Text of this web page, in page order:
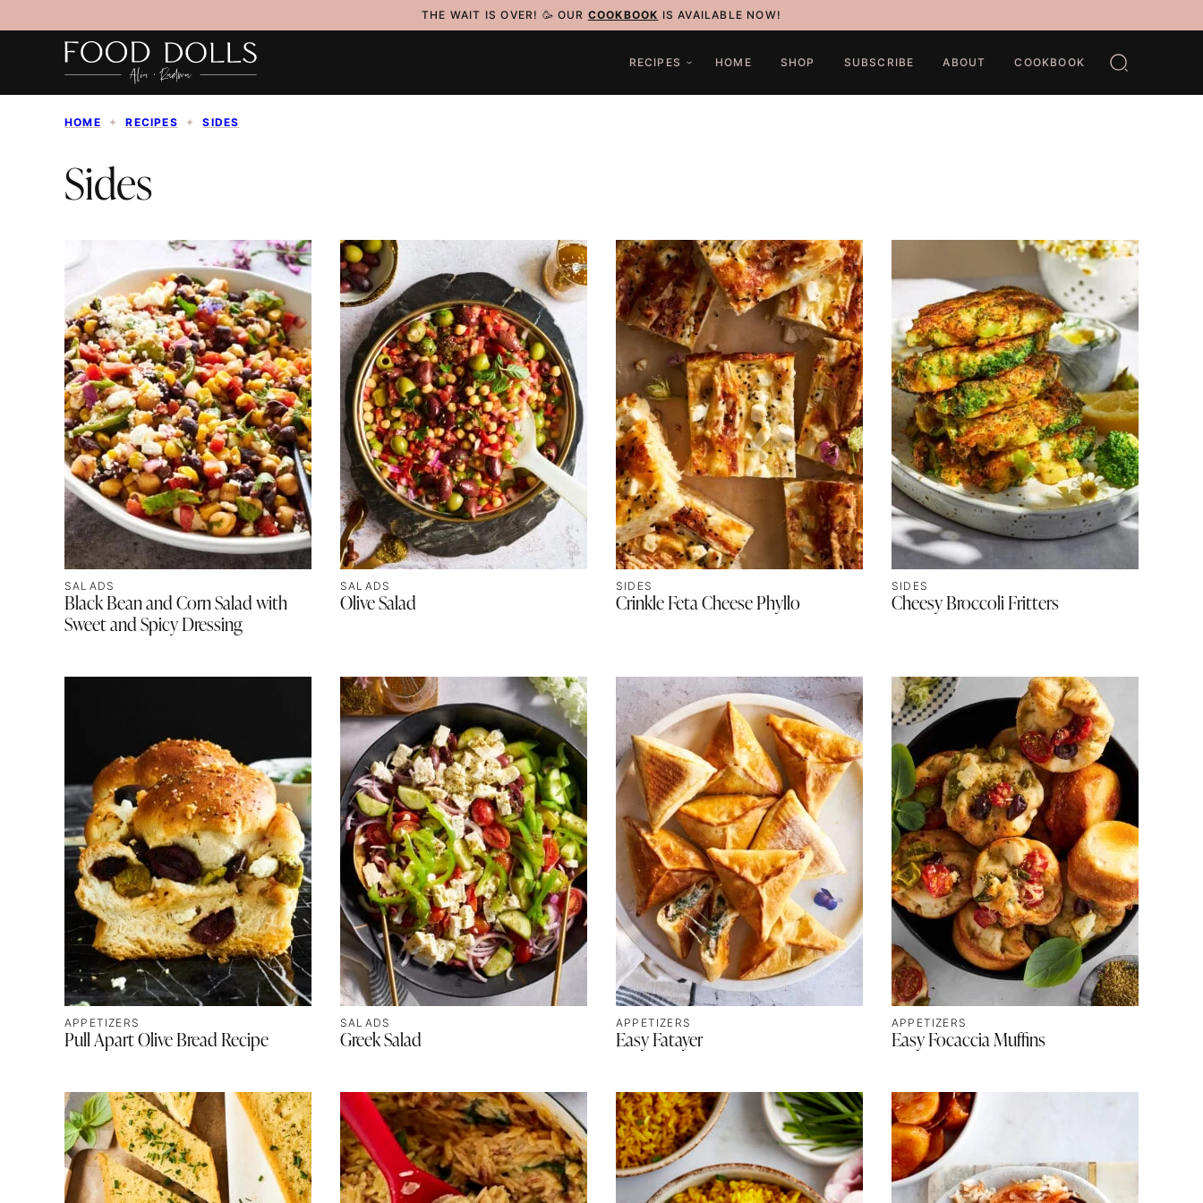
to
THE WAIT IS OVER! 🥳 OUR COOKBOOK IS AVAILABLE NOW!
RECIPES HOME SHOP SUBSCRIBE ABOUT COOKBOOK
HOME ✦ RECIPES ✦ SIDES
Sides
SALADS
Black Bean and Corn Salad with
Sweet and Spicy Dressing
SALADS
Olive Salad
SIDES
Crinkle Feta Cheese Phyllo
SIDES
Cheesy Broccoli Fritters
APPETIZERS
Pull Apart Olive Bread Recipe
SALADS
Greek Salad
APPETIZERS
Easy Fatayer
APPETIZERS
Easy Focaccia Muffins